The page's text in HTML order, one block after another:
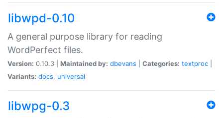
libwpd-0.10
A general purpose library for reading
WordPerfect files.
Version: 0.10.3 | Maintained by: dbevans Categories: textproc
Variants: docs, universal
libwpg-0.3